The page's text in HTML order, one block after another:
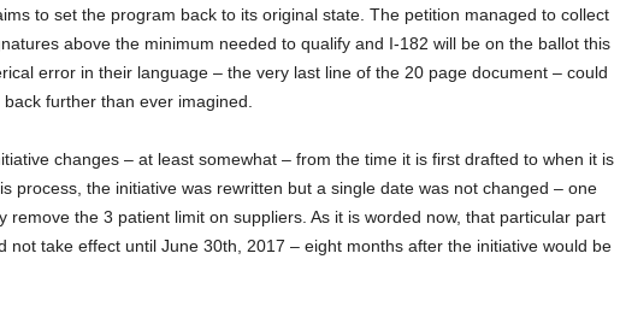
to set the program back to its original state. The petition managed to collect
above the minimum needed to qualify and I-182 will be on the ballot this
error in their language – the very last line of the 20 page document – could
further than ever imagined.
changes – at least somewhat – from the time it is first drafted to when it is
process, the initiative was rewritten but a single date was not changed – one
remove the 3 patient limit on suppliers. As it is worded now, that particular part
not take effect until June 30th , 2017 – eight months after the initiative would be